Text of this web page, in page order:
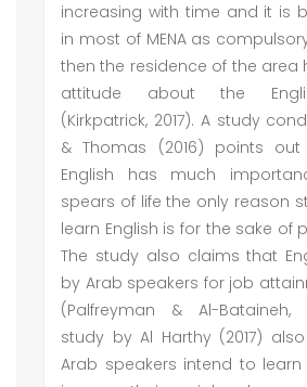
increasing with time and it is
in most of MENA as
then the residence of the area
attitude about the
(Kirkpatrick, 2017). A study
& Thomas (2016) points
English has much
spears of life the only reason
learn English is for the sake of
The study also claims that
by Arab speakers for job
(Palfreyman & Al-Bataineh,
study by Al Harthy (2017)
Arab speakers intend to learn